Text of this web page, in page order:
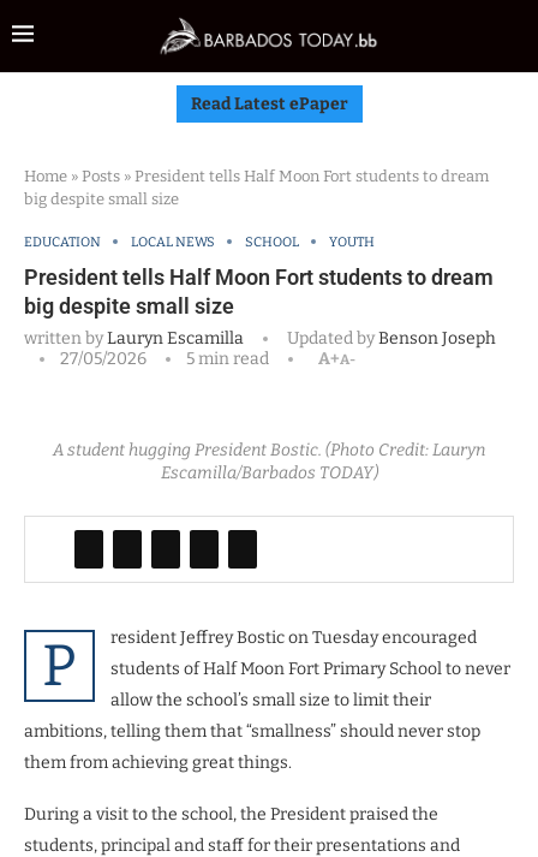
Read Latest ePaper
Home » Posts » President tells Half Moon Fort students to dream
big despite small size
EDUCATION LOCAL NEWS SCHOOL YOUTH
President tells Half Moon Fort students to dream
big despite small size
written byLauryn Escamilla Updated byBenson Joseph
27/05/2026
5 min read A+A-
A student hugging President Bostic. (Photo Credit: Lauryn
Escamilla/Barbados TODAY)
P
resident Jeffrey Bostic on Tuesday encouraged
students of Half Moon Fort Primary School to never
allow the school’s small size to limit their
ambitions, telling them that “smallness” should never stop
them from achieving great things.
During a visit to the school, the President praised the
students, principal and staff for their presentations and